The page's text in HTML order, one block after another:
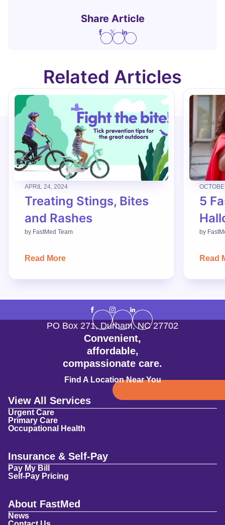
Share Article
Related Articles
APRIL 24, 2024
Treating Stings, Bites
and Rashes
by FastMed Team
Read More
5
by
Read
Convenient,
affordable,
compassionate care.
Find A Location Near You
PO Box 271,Durham,NC 27702
View All Services
Urgent Care
Primary Care
Occupational Health
Insurance & Self-Pay
Pay My Bill
Self-Pay Pricing
About FastMed
News